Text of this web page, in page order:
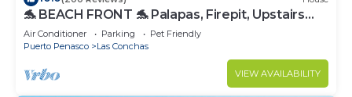
🐬 BEACH FRONT 🐬 Palapas, Firepit, Upstairs
Deck, Whole House - PLAYA ARCADIA
Air Conditioner Parking
Pet Friendly
Puerto Penasco
Las Conchas
VIEW AVAILABILITY